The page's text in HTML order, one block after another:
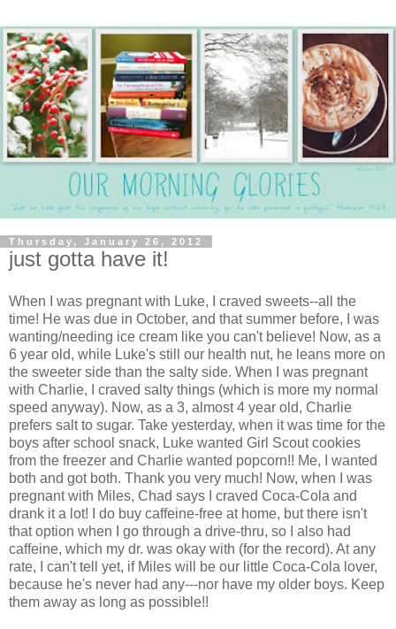
Thursday, January 26, 2012
just gotta have it!
When I was pregnant with Luke, I craved sweets--all the
time! He was due in October, and that summer before, I was
wanting/needing ice cream like you can't believe! Now, as a
6 year old, while Luke's still our health nut, he leans more on
the sweeter side than the salty side. When I was pregnant
with Charlie, I craved salty things (which is more my normal
speed anyway). Now, as a 3, almost 4 year old, Charlie
prefers salt to sugar. Take yesterday, when it was time for the
boys after school snack, Luke wanted Girl Scout cookies
from the freezer and Charlie wanted popcorn!! Me, I wanted
both and got both. Thank you very much! Now, when I was
pregnant with Miles, Chad says I craved Coca-Cola and
drank it a lot! I do buy caffeine-free at home, but there isn't
that option when I go through a drive-thru, so I also had
caffeine, which my dr. was okay with (for the record). At any
rate, I can't tell yet, if Miles will be our little Coca-Cola lover,
because he's never had any---nor have my older boys. Keep
them away as long as possible!!